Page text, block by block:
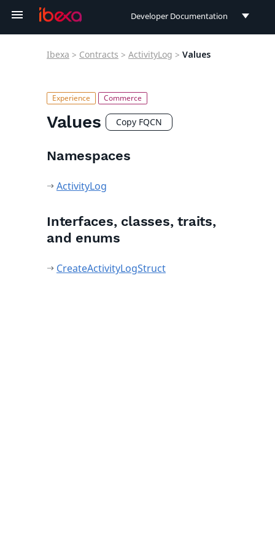
Developer Documentation
Connect Documentation
Ibexa > Contracts > ActivityLog > Values
Values Copy FQCN
Namespaces
ActivityLog
Interfaces, classes, traits,
and enums
CreateActivityLogStruct